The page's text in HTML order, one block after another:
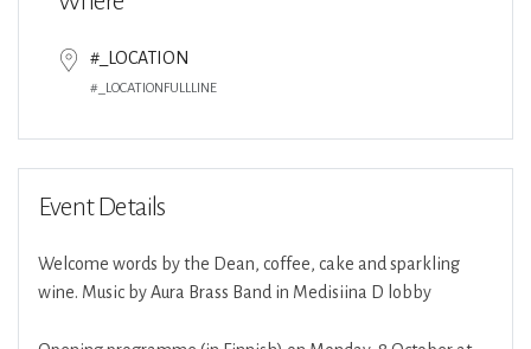
#_LOCATION
#_LOCATIONFULLLINE
Event Details
Welcome words by the Dean, coffee, cake and sparkling
wine. Music by Aura Brass Band in Medisiina D lobby